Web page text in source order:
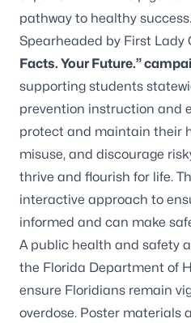
pathway to healthy success.
Spearheaded by First Lady
Facts. Your Future.”
supporting students
prevention instruction and
protect and maintain their
misuse, and discourage
thrive and flourish for life.
interactive approach to
informed and can make
A public health and safety
the Florida Department of
ensure Floridians remain
overdose. Poster materials